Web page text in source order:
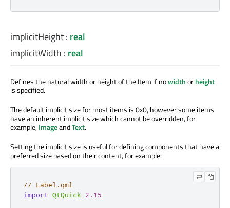
implicitHeight: real
implicitWidth : real
Defines the natural width or height of the Item if nowidthorheight
is specified.
The default implicit size for most items is 0x0, however some items
have an inherent implicit size which cannot be overridden, for
example,ImageandText.
Setting the implicit size is useful for defining components that have a
preferred size based on their content, for example:
// Label.qml
import QtQuick 2.15